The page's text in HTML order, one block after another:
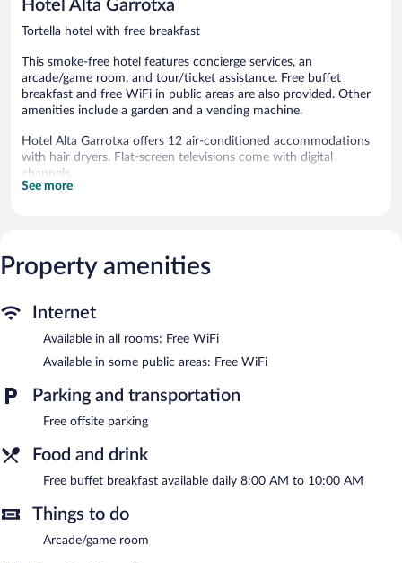
Hotel Alta Garrotxa
Tortella hotel with free breakfast
This smoke-free hotel features concierge services, an
arcade/game room, and tour/ticket assistance. Free buffet
breakfast and free WiFi in public areas are also provided. Other
amenities include a garden and a vending machine.
Hotel Alta Garrotxa offers 12 air-conditioned accommodations
with hair dryers. Flat-screen televisions come with digital
channels.
Bathrooms include bathtubs or showers. Guests can surf the
The recreational activities listed below are available either on site
or nearby; fees may apply.
Guests can enjoy a complimentary breakfast each morning.
Wireless Internet access is complimentary. This Tortella hotel
also offers a terrace, a vending machine, and an arcade/game
Hotel Alta Garrotxa is a smoke-free property.
A complimentary buffet breakfast is served each morning
between 8:00 AM and 10:00 AM.
See more
Property amenities
Internet
Available in all rooms: Free WiFi
Available in some public areas: Free WiFi
Parking and transportation
Free offsite parking
Food and drink
Free buffet breakfast available daily 8:00 AM to 10:00 AM
Things to do
Arcade/game room